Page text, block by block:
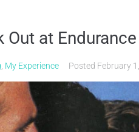
Out at
, My Experience Posted February